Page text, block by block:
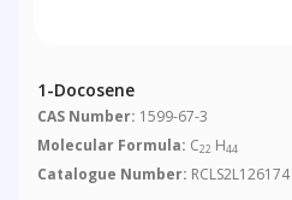
1-Docosene
CAS Number: 1599-67-3
Molecular Formula: C22 H44
Catalogue Number: RCLS2L126174